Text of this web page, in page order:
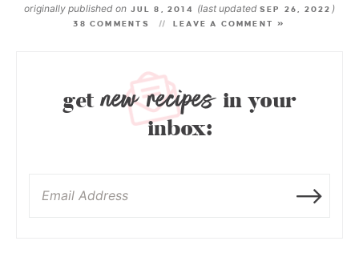
originally published on JUL 8, 2014 (last updatedSEP 26, 2022 )
38 COMMENTS LEAVE A COMMENT »
getnew recipes in your
inbox: